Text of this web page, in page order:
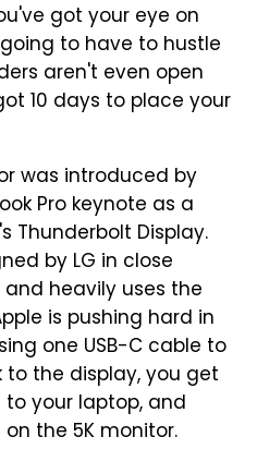
got your eye on
to have to hustle
aren't even open
10 days to place your
was introduced by
Pro keynote as a
Thunderbolt Display.
by LG in close
heavily uses the
is pushing hard in
one USB-C cable to
to the display, you get
your laptop, and
the 5K monitor.